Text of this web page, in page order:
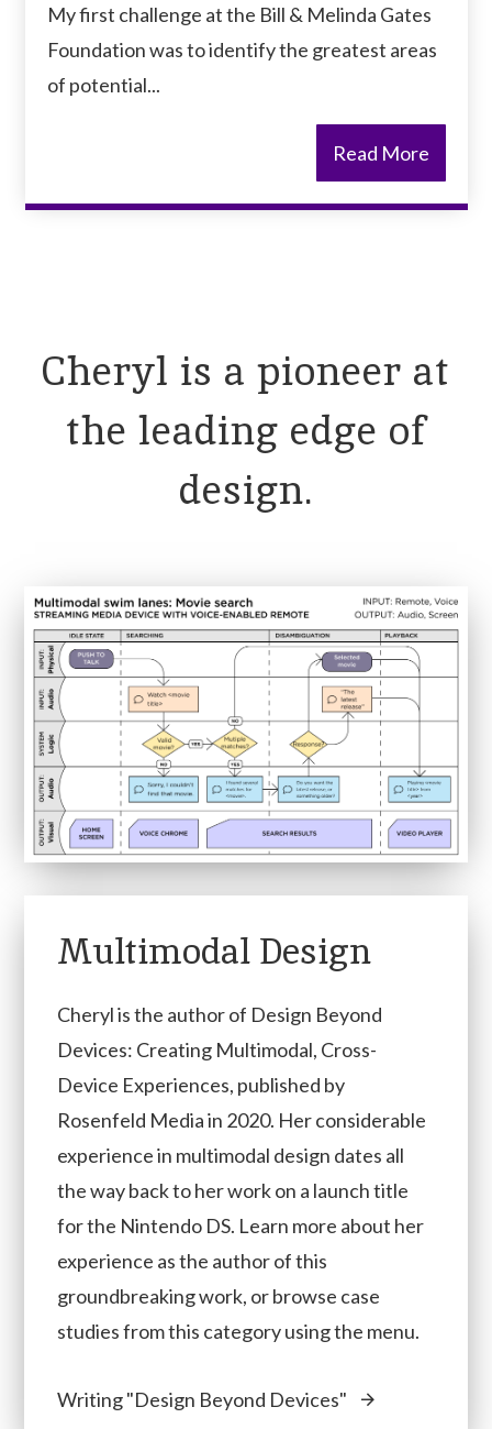
My first challenge at the Bill & Melinda Gates
Foundation was to identify the greatest areas
of potential...
Read More
Cheryl is a pioneer at
the leading edge of
design.
Multimodal Design
Cheryl is the author of Design Beyond
Devices: Creating Multimodal, Cross-
Device Experiences, published by
Rosenfeld Media in 2020. Her considerable
experience in multimodal design dates all
the way back to her work on a launch title
for the Nintendo DS. Learn more about her
experience as the author of this
groundbreaking work, or browse case
studies from this category using the menu.
Writing "Design Beyond Devices"